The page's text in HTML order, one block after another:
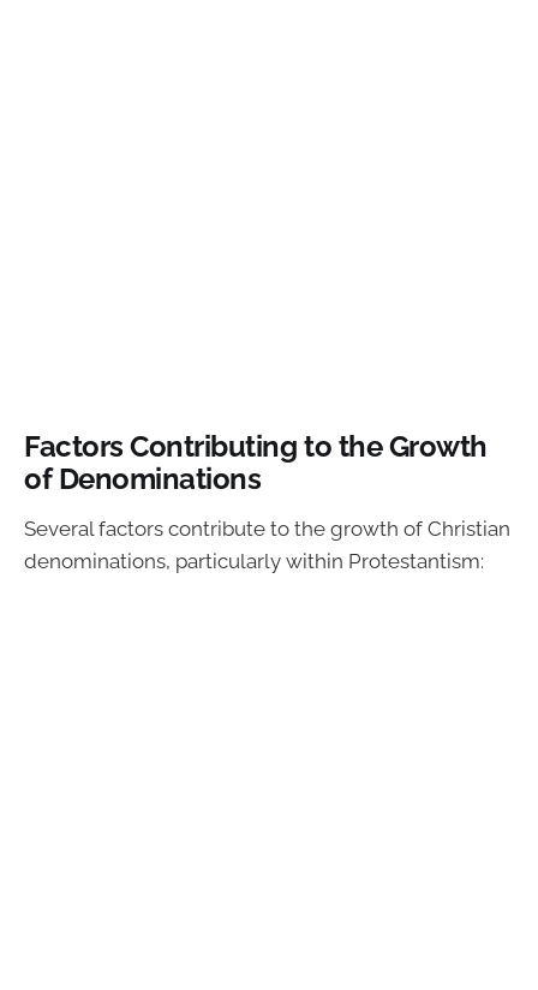
Factors Contributing to the Growth
of Denominations
Several factors contribute to the growth of Christian
denominations, particularly within Protestantism: